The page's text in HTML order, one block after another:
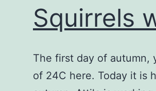
Squirrels
The first day of autumn,
of 24C here. Today it is